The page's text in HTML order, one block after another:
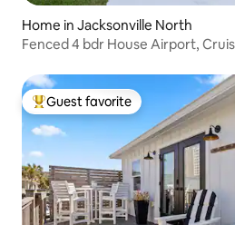
Home in Jacksonville North
Fenced 4 bdr House Airport,
Top guest favorite
Guest favorite